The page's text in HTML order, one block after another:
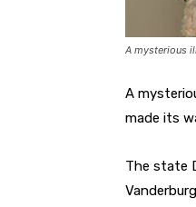
A mysterious
A
made its
The state